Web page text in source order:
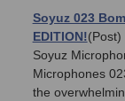
Soyuz 023
EDITION!(Post)
Soyuz
Microphones
the